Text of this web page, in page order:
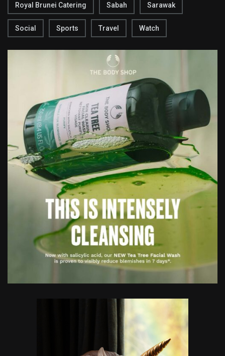
Royal Brunei Catering Sabah Sarawak
Social Sports Travel Watch